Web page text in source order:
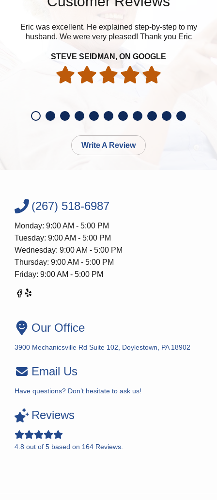
Eric was excellent. He explained step-by-step to my
husband. We were very pleased! Thank you Eric
STEVE SEIDMAN, ON GOOGLE
Write A Review
(267) 518-6987
Monday: 9:00 AM - 5:00 PM
Tuesday: 9:00 AM - 5:00 PM
Wednesday: 9:00 AM - 5:00 PM
Thursday: 9:00 AM - 5:00 PM
Friday: 9:00 AM - 5:00 PM
Our Office
3900 Mechanicsville Rd Suite 102, Doylestown, PA 18902
Email Us
Have questions? Don’t hesitate to ask us!
Reviews
4.8 out of 5 based on 164 Reviews.